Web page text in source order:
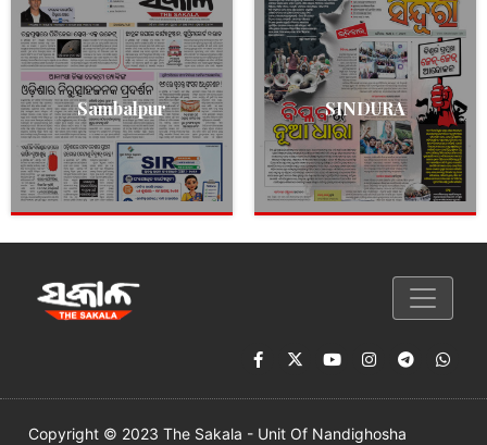
Sambalpur SINDURA
Copyright © 2023 The Sakala - Unit Of Nandighosha